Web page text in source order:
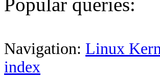
Navigation: Linux
index